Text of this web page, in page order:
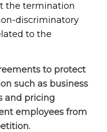
the termination
discriminatory
to the
to protect
such as business
and pricing
employees from